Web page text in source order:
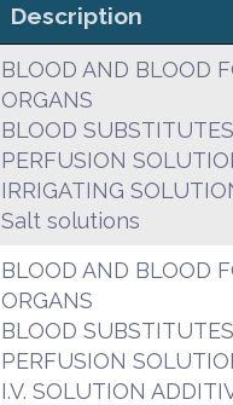
Description
BLOOD AND BLOOD
ORGANS
BLOOD
PERFUSION
IRRIGATING
Salt solutions
BLOOD AND BLOOD
ORGANS
BLOOD
PERFUSION
I.V. SOLUTION